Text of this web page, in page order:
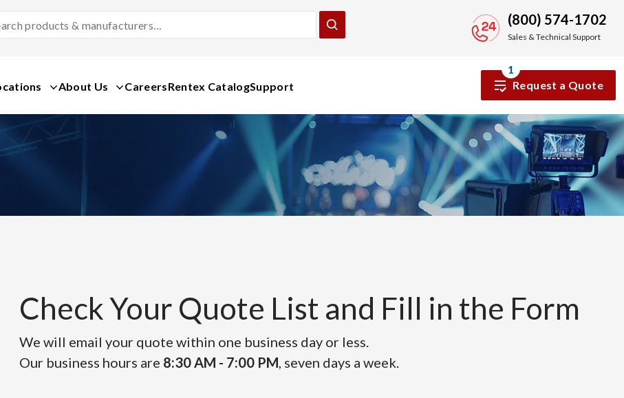
Products
(800) 574-1702
Sales & Technical Support
About Us CareersRentex CatalogSupport
1
Request a Quote
Check Your Quote List and Fill in the Form
We will email your quote within one business day or less.
Our business hours are 8:30 AM - 7:00 PM, seven days a week.